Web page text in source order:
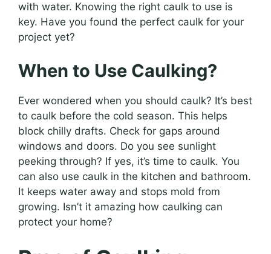
with water. Knowing the right caulk to use is
key. Have you found the perfect caulk for your
project yet?
When to Use Caulking?
Ever wondered when you should caulk? It’s best
to caulk before the cold season. This helps
block chilly drafts. Check for gaps around
windows and doors. Do you see sunlight
peeking through? If yes, it’s time to caulk. You
can also use caulk in the kitchen and bathroom.
It keeps water away and stops mold from
growing. Isn’t it amazing how caulking can
protect your home?